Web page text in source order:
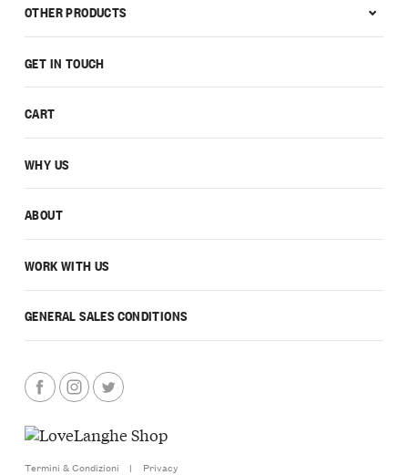
GET IN TOUCH
CART
WHY US
ABOUT
WORK WITH US
GENERAL SALES CONDITIONS
OTHER PRODUCTS
Termini & Condizioni | Privacy